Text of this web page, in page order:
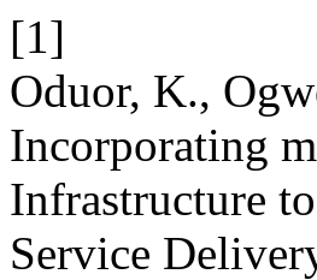
[1]
Oduor, K.,
Incorporating
Infrastructure
Service